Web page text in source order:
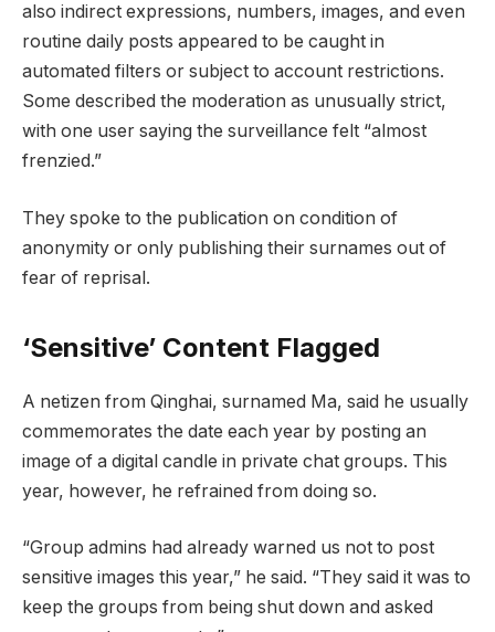
also indirect expressions, numbers, images, and even
routine daily posts appeared to be caught in
automated filters or subject to account restrictions.
Some described the moderation as unusually strict,
with one user saying the surveillance felt “almost
frenzied.”
They spoke to the publication on condition of
anonymity or only publishing their surnames out of
fear of reprisal.
‘Sensitive’ Content Flagged
A netizen from Qinghai, surnamed Ma, said he usually
commemorates the date each year by posting an
image of a digital candle in private chat groups. This
year, however, he refrained from doing so.
“Group admins had already warned us not to post
sensitive images this year,” he said. “They said it was to
keep the groups from being shut down and asked